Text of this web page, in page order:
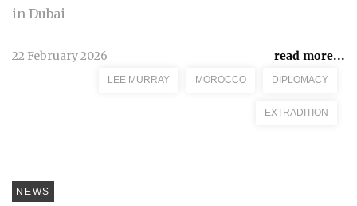
in Dubai
22 February 2026 read more...
LEE MURRAY MOROCCO DIPLOMACY
EXTRADITION
NEWS